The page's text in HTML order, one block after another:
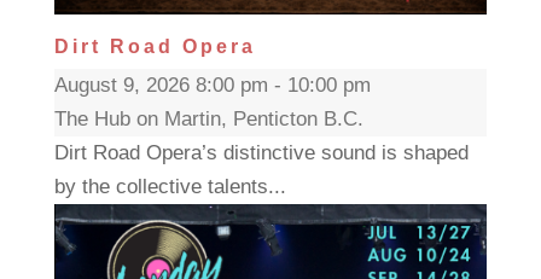
Dirt Road Opera
August 9, 2026 8:00 pm - 10:00 pm
The Hub on Martin, Penticton B.C.
Dirt Road Opera’s distinctive sound is shaped
by the collective talents...